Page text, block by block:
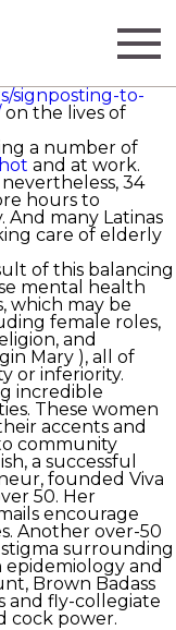
in America is
they also face
likely to be their
ability to save
influence
signposting-to-
on the lives of
a number of
and at work.
34
hours to
And many Latinas
care of elderly
of this balancing
mental health
which may be
female roles,
and
Mary ), all of
or inferiority.
incredible
These women
accents and
community
a successful
founded Viva
50. Her
encourage
Another over-50
surrounding
epidemiology and
Brown Badass
and fly-collegiate
cock power.